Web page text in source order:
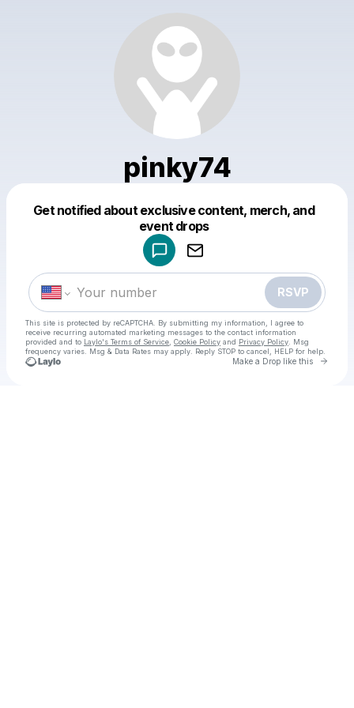
pinky74
Get notified about exclusive content, merch, and
event drops
RSVP
This site is protected by reCAPTCHA. By submitting my information, I agree to
receive recurring automated marketing messages to the contact information
provided and to Laylo's Terms of Service Cookie Policy and Privacy Policy . Msg
frequency varies. Msg & Data Rates may apply. Reply STOP to cancel, HELP for help.
Make a Drop like this Go
Make a drop like this